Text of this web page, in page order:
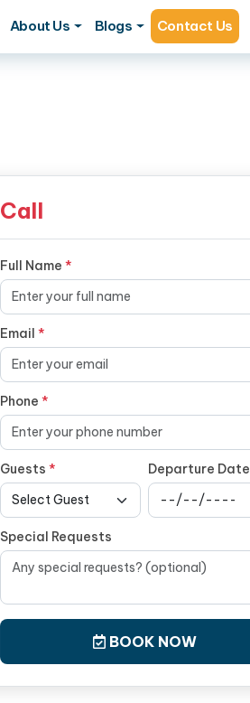
About Us Blogs Contact Us
Call
Full Name *
Email *
Phone *
Guests * Departure Date
Special Requests
BOOK NOW